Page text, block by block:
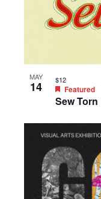
MAY
14
Sew Torn
Featured
$12